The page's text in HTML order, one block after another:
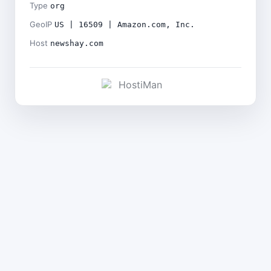
Type org
GeoIP US | 16509 | Amazon.com, Inc.
Host newshay.com